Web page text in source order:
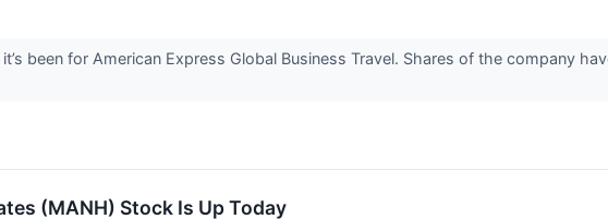
been for American Express Global Business Travel. Shares of the company
(MANH) Stock Is Up Today